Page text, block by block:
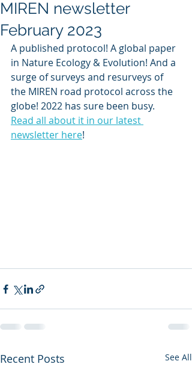
MIREN newsletter
February 2023
A published protocol! A global paper
in Nature Ecology & Evolution! And a
surge of surveys and resurveys of
the MIREN road protocol across the
globe! 2022 has sure been busy.
Read all about it in our latest
newsletter here!
Recent Posts See All